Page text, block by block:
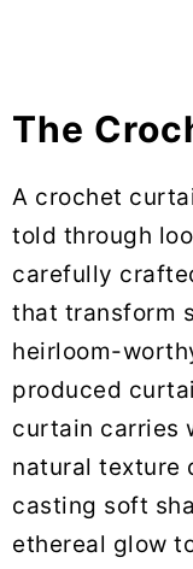
The
A crochet
told through
carefully
that transform
heirloom-
produced
curtain carries
natural texture
casting soft
ethereal glow